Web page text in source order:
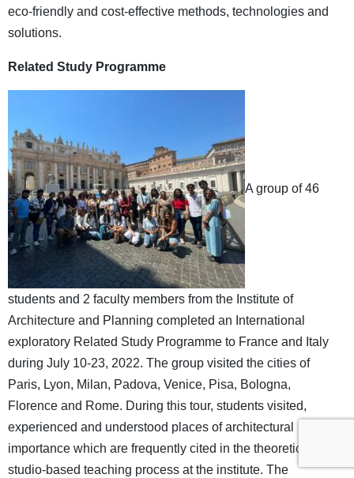
eco-friendly and cost-effective methods, technologies and
solutions.
Related Study Programme
A group of 46
students and 2 faculty members from the Institute of
Architecture and Planning completed an International
exploratory Related Study Programme to France and Italy
during July 10-23, 2022. The group visited the cities of
Paris, Lyon, Milan, Padova, Venice, Pisa, Bologna,
Florence and Rome. During this tour, students visited,
experienced and understood places of architectural
importance which are frequently cited in the theoretical and
studio-based teaching process at the institute. The